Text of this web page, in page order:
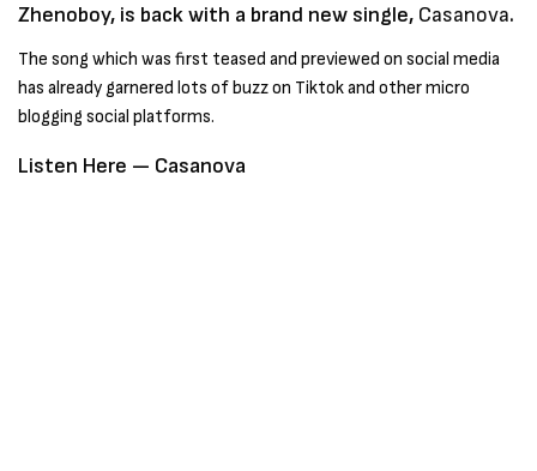
Zhenoboy, is back with a brand new single, Casanova.
The song which was first teased and previewed on social media
has already garnered lots of buzz on Tiktok and other micro
blogging social platforms.
Listen Here — Casanova